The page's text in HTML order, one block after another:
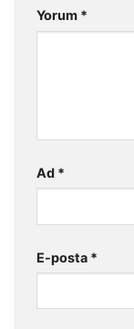
Yorum *
Ad *
E-posta *